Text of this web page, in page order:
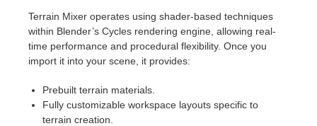
Terrain Mixer operates using shader-based techniques
within Blender’s Cycles rendering engine, allowing real-
time performance and procedural flexibility. Once you
import it into your scene, it provides:
Prebuilt terrain materials.
Fully customizable workspace layouts specific to
terrain creation.